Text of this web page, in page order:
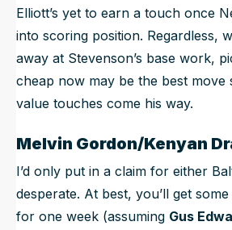
Elliott’s yet to earn a touch once
into scoring position. Regardless,
away at Stevenson’s base work,
cheap now may be the best move
value touches come his way.
Melvin Gordon/Kenyan
I’d only put in a claim for either
desperate. At best, you’ll get
for one week (assuming Gus